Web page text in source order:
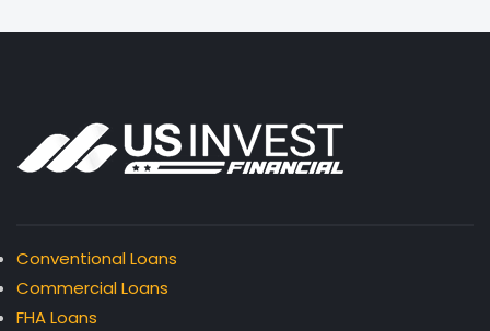
Conventional Loans
Commercial Loans
FHA Loans